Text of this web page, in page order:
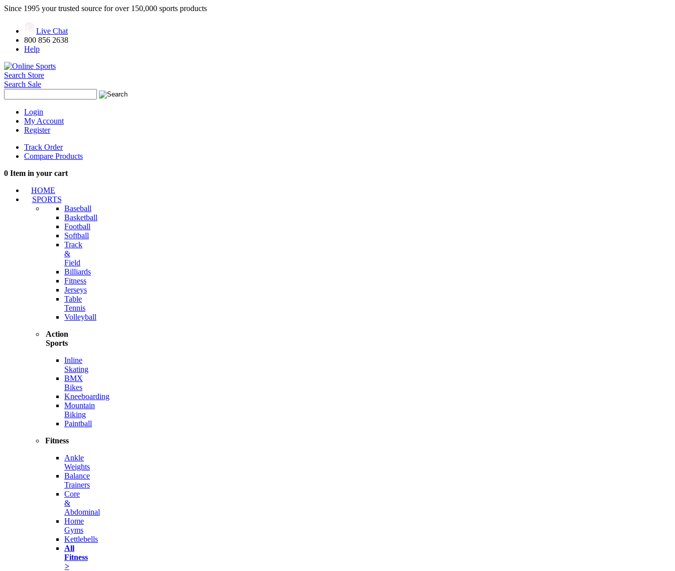
Since 1995 your trusted source for over 150,000 sports products
Live Chat
800 856 2638
Help
Search Store
Search Sale
Login
My Account
Register
Track Order
Compare Products
0 Item in your cart
HOME
SPORTS
Baseball
Basketball
Football
Softball
Track
&
Field
Billiards
Fitness
Jerseys
Table
Tennis
Volleyball
Action
Sports
Inline
Skating
BMX
Bikes
Kneeboarding
Mountain
Biking
Paintball
Fitness
Ankle
Weights
Balance
Trainers
Core
&
Abdominal
Home
Gyms
Kettlebells
All
Fitness
>